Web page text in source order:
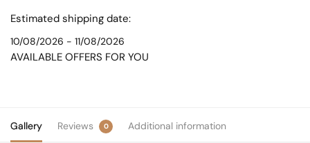
Estimated shipping date:
10/08/2026 - 11/08/2026
AVAILABLE OFFERS FOR YOU
Gallery Reviews 0 Additional information